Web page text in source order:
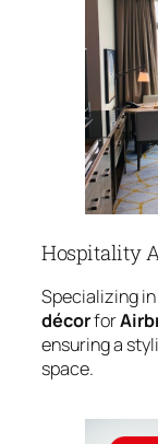
Hospitality
Specializing
décorfor
ensuring a
space.